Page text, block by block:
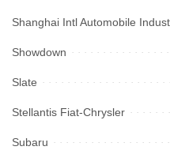
Shanghai Intl Automobile
Showdown
Slate
Stellantis Fiat-Chrysler
Subaru